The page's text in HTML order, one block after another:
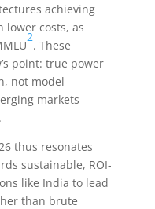
achieving
costs, as
2
. These
point: true power
not model
markets
.
thus resonates
sustainable, ROI-
like India to lead
than brute